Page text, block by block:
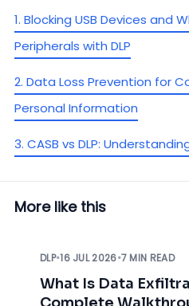
1. Blocking USB Devices and
Peripherals with DLP
2. Data Loss Prevention for
Personal Information
3. CASB vs DLP:
More like this
DLP•16 JUL 2026•7 MIN READ
What Is Data